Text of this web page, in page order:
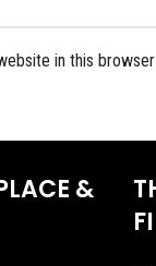
in this
&